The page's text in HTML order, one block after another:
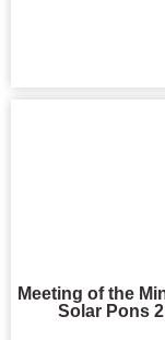
Meeting of the
Solar Pons